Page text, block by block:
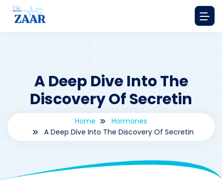
A Deep Dive Into The
Discovery Of Secretin
Home
Hormones
A Deep Dive Into The Discovery Of Secretin